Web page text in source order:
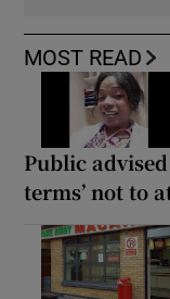
MOST READ
Public
terms’ not to